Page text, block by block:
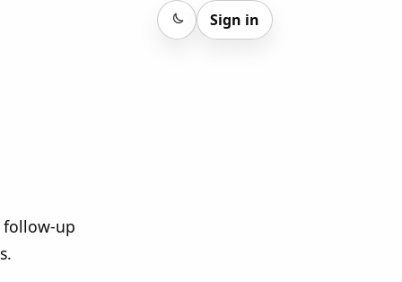
Sign in
Sign in
follow-up